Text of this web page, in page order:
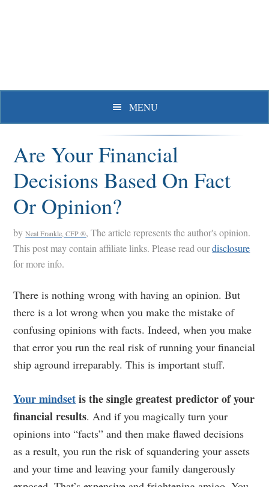
MENU
Are Your Financial
Decisions Based On Fact
Or Opinion?
byNeal Frankle, CFP ®, The article represents the author's opinion.
This post may contain affiliate links. Please read ourdisclosure
for more info.
There is nothing wrong with having an opinion. But
there is a lot wrong when you make the mistake of
confusing opinions with facts. Indeed, when you make
that error you run the real risk of running your financial
ship aground irreparably. This is important stuff.
Your mindsetis the single greatest predictor of your
financial results. And if you magically turn your
opinions into “facts” and then make flawed decisions
as a result, you run the risk of squandering your assets
and your time and leaving your family dangerously